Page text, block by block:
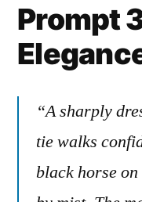
Prompt
“A sharply
tie walks
black horse